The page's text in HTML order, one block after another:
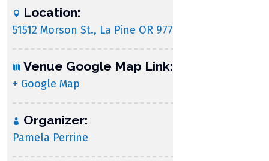
Location:
51512 Morson St., La Pine OR 97739
Venue Google Map Link:
+ Google Map
Organizer:
Pamela Perrine